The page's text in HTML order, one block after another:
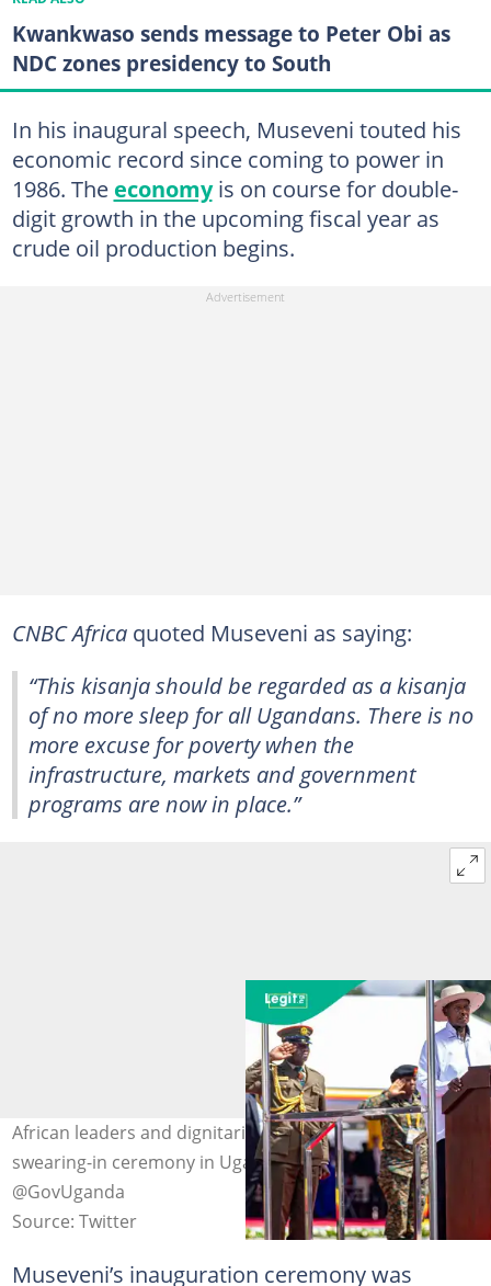
Kwankwaso sends message to Peter Obi as
NDC zones presidency to South
In his inaugural speech, Museveni touted his
economic record since coming to power in
1986. The economyis on course for double-
digit growth in the upcoming fiscal year as
crude oil production begins.
CNBC Africaquoted Museveni as saying:
“This kisanja should be regarded as a kisanja
of no more sleep for all Ugandans. There is no
more excuse for poverty when the
infrastructure, markets and government
programs are now in place.”
African leaders and dignitaries attend Yoweri Museveni
swearing-in ceremony in Uganda. Photo credit:
@GovUganda
Source: Twitter
Museveni’s inauguration ceremony was